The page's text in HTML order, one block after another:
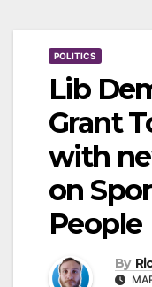
POLITICS
Lib
Grant
with
on
People
By